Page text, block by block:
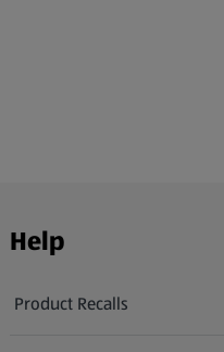
Help
Product Recalls
(opens in a new tab)